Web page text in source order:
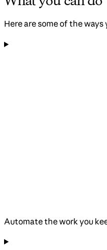
Here are some of the ways
Automate the work you